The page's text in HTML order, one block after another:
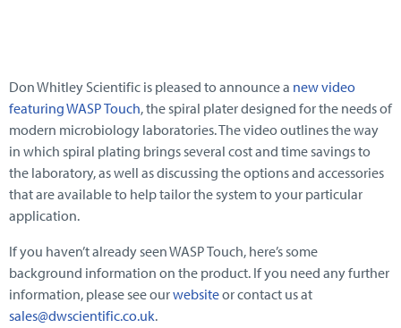
Don Whitley Scientific is pleased to announce a new video
featuring WASP Touch, the spiral plater designed for the needs of
modern microbiology laboratories. The video outlines the way
in which spiral plating brings several cost and time savings to
the laboratory, as well as discussing the options and accessories
that are available to help tailor the system to your particular
application.
If you haven’t already seen WASP Touch, here’s some
background information on the product. If you need any further
information, please see ourwebsiteor contact us at
sales@dwscientific.co.uk.